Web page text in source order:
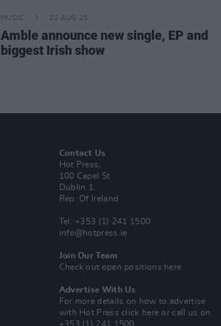
MUSIC 22 AUG 25
Amble announce new single, EP and
biggest Irish show
Contact Us
Hot Press,
100 Capel St
Dublin 1.
Rep. Of Ireland
Tel: +353 (1) 241 1500
info@hotpress.ie
Join Our Team
Check out open positions here
Advertise With Us
For more details on how to advertise
with Hot Pressclick here or call us on
+353 (1) 241 1500